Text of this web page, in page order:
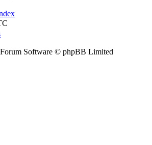
Software © phpBB Limited